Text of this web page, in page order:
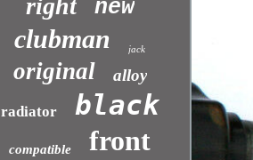
right new
clubman jack
original alloy
radiator black
compatible front